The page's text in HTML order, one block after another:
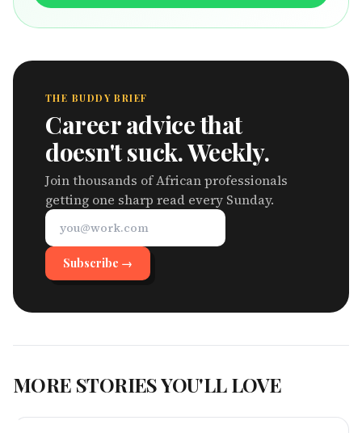
THE BUDDY BRIEF
Career advice that
doesn't suck. Weekly.
Join thousands of African professionals
getting one sharp read every Sunday.
Subscribe →
MORE STORIES YOU'LL LOVE